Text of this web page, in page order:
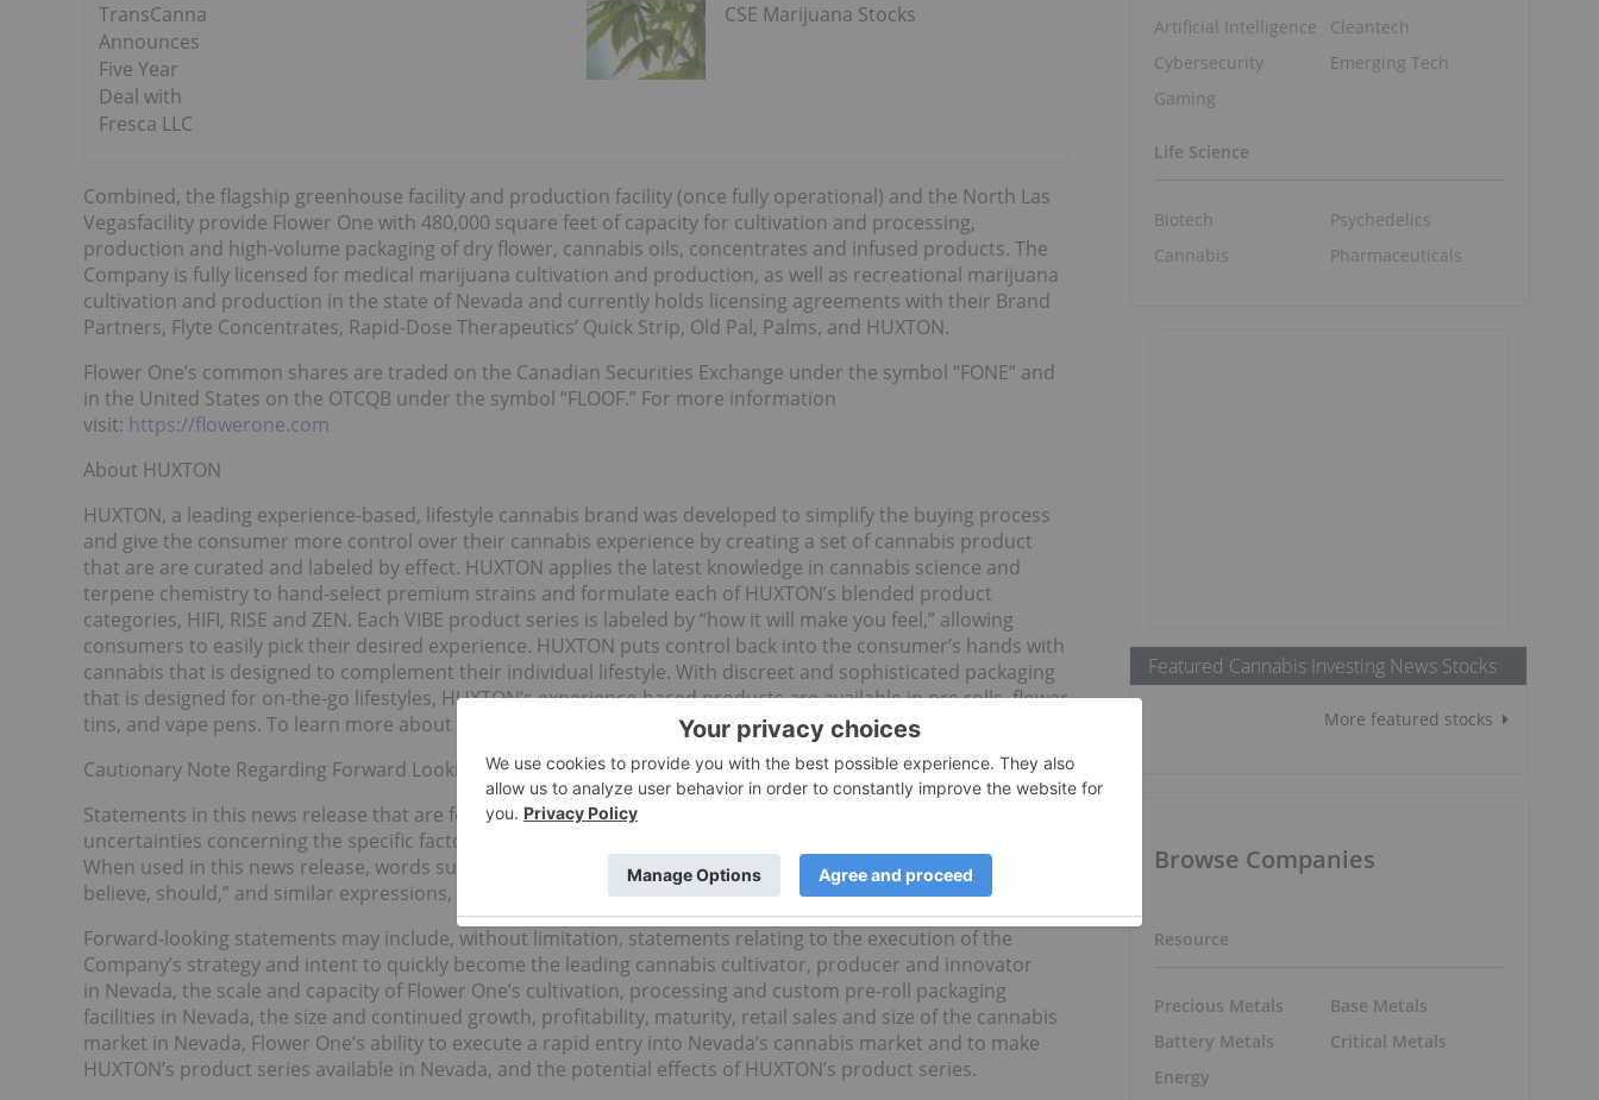
TransCanna
Announces
Five Year
Deal with
Fresca LLC
CSE Marijuana Stocks
Combined, the flagship greenhouse facility and production facility (once fully operational) and the North Las
Vegasfacility provide Flower One with 480,000 square feet of capacity for cultivation and processing,
production and high-volume packaging of dry flower, cannabis oils, concentrates and infused products. The
Company is fully licensed for medical marijuana cultivation and production, as well as recreational marijuana
cultivation and production in the state of Nevada and currently holds licensing agreements with their Brand
Partners, Flyte Concentrates, Rapid-Dose Therapeutics’ Quick Strip, Old Pal, Palms, and HUXTON.
Flower One’s common shares are traded on the Canadian Securities Exchange under the symbol “FONE” and
in the United States on the OTCQB under the symbol “FLOOF.” For more information
visit: https://flowerone.com
About HUXTON
HUXTON, a leading experience-based, lifestyle cannabis brand was developed to simplify the buying process
and give the consumer more control over their cannabis experience by creating a set of cannabis product
that are are curated and labeled by effect. HUXTON applies the latest knowledge in cannabis science and
terpene chemistry to hand-select premium strains and formulate each of HUXTON’s blended product
categories, HIFI, RISE and ZEN. Each VIBE product series is labeled by “how it will make you feel,” allowing
consumers to easily pick their desired experience. HUXTON puts control back into the consumer’s hands with
cannabis that is designed to complement their individual lifestyle. With discreet and sophisticated packaging
that is designed for on-the-go lifestyles, HUXTON’s experience-based products are available in pre rolls, flower
tins, and vape pens. To learn more about HUXTON, please visit
www.huxtonusa.com.
Cautionary Note Regarding Forward Looking Information
Statements in this news release that are forward-looking statements are subject to various risks and
uncertainties concerning the specific factors disclosed here and elsewhere in Flower One’s public documents.
When used in this news release, words such as “will, could, plan, estimate, expect, intend, may, potential,
believe, should,” and similar expressions, are forward- looking statements.
Forward-looking statements may include, without limitation, statements relating to the execution of the
Company’s strategy and intent to quickly become the leading cannabis cultivator, producer and innovator
in Nevada, the scale and capacity of Flower One’s cultivation, processing and custom pre-roll packaging
facilities in Nevada, the size and continued growth, profitability, maturity, retail sales and size of the cannabis
market in Nevada, Flower One’s ability to execute a rapid entry into Nevada’s cannabis market and to make
HUXTON’s product series available in Nevada, and the potential effects of HUXTON’s product series.
Artificial Intelligence
Cybersecurity
Gaming
Cleantech
Emerging Tech
Life Science
Biotech
Cannabis
Psychedelics
Pharmaceuticals
Featured Cannabis Investing News Stocks
More featured stocks
Browse Companies
Resource
Precious Metals
Battery Metals
Energy
Base Metals
Critical Metals